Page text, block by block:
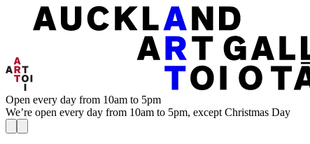
Open every day from 10am to 5pm
We’re open every day from 10am to 5pm, except Christmas Day